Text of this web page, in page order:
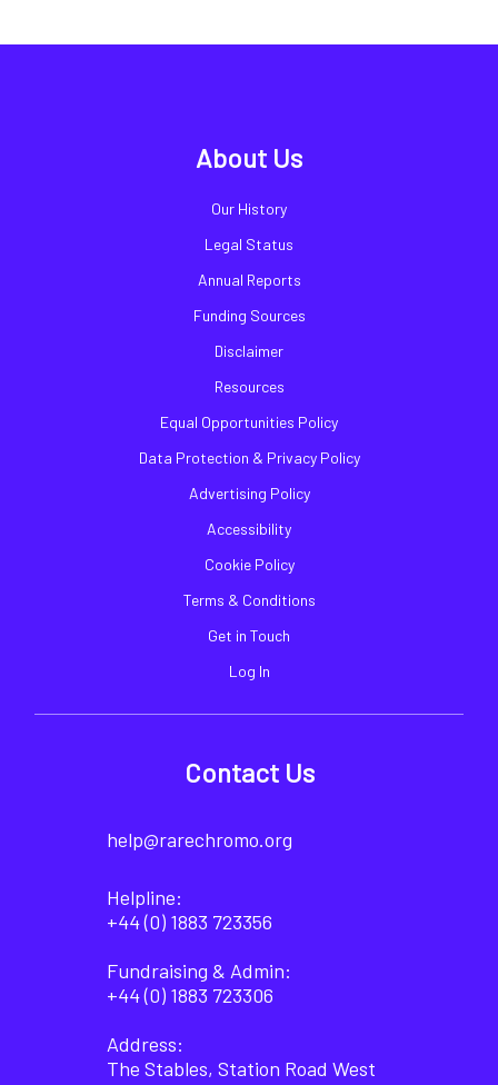
About Us
Our History
Legal Status
Annual Reports
Funding Sources
Disclaimer
Resources
Equal Opportunities Policy
Data Protection & Privacy Policy
Advertising Policy
Accessibility
Cookie Policy
Terms & Conditions
Get in Touch
Log In
Contact Us
help@rarechromo.org
Helpline:
+44 (0) 1883 723356
Fundraising & Admin:
+44 (0) 1883 723306
Address:
The Stables, Station Road West